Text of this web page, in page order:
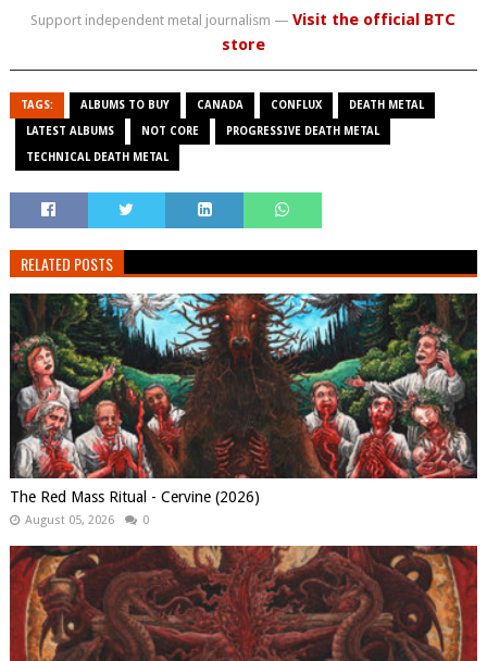
Support independent metal journalism —Visit the official BTC
store
TAGS: ALBUMS TO BUY CANADA CONFLUX DEATH METAL
LATEST ALBUMS NOT CORE PROGRESSIVE DEATH METAL
TECHNICAL DEATH METAL
RELATED POSTS
The Red Mass Ritual - Cervine (2026)
August 05, 2026 0